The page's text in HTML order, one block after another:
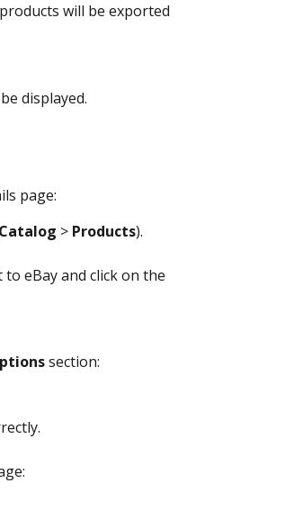
will be exported
displayed.
page:
Catalog > Products).
eBay and click on the
section: